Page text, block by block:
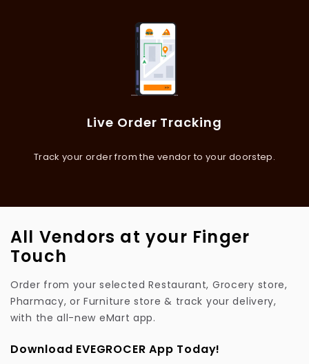
Live Order Tracking
Track your order from the vendor to your doorstep.
All Vendors at your Finger
Touch
Order from your selected Restaurant, Grocery store,
Pharmacy, or Furniture store & track your delivery,
with the all-new eMart app.
Download EVEGROCER App Today!